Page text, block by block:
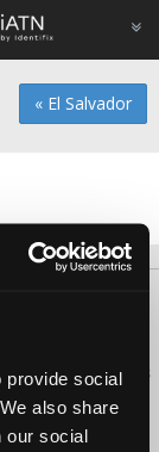
provide social
also share
our social
« El Salvador
Technicians